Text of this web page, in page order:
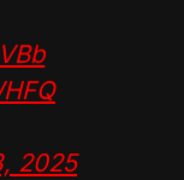
2025